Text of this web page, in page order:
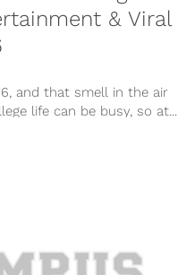
& Viral
and that smell in the air
life can be busy, so at...